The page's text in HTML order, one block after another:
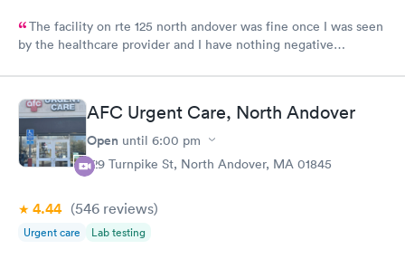
The facility on rte 125 north andover was fine once I was seen
by the healthcare provider and I have nothing negative
front reception desk needs to Go. He has zero customer service
skills and is clueless and very rude regarding his patient-
interaction. He told me "check yourself in over there ( at the
kiosk), because I'm busy; so if you don't want to do it yourself,
you'll have to wait, because I'm doing something now". I asked
what about the other "receptionist" sitting near him. He said:
would like to know who hires people like these? One is "busy
eating" [ at front desk] so she can't or won't accommodate
checking me in;;; he us busy with "something",,,,so if I don't like
AFC Urgent Care, North Andover
Open until 6:00 pm
129 Turnpike St, North Andover, MA 01845
4.44 (546 reviews)
Urgent care Lab testing